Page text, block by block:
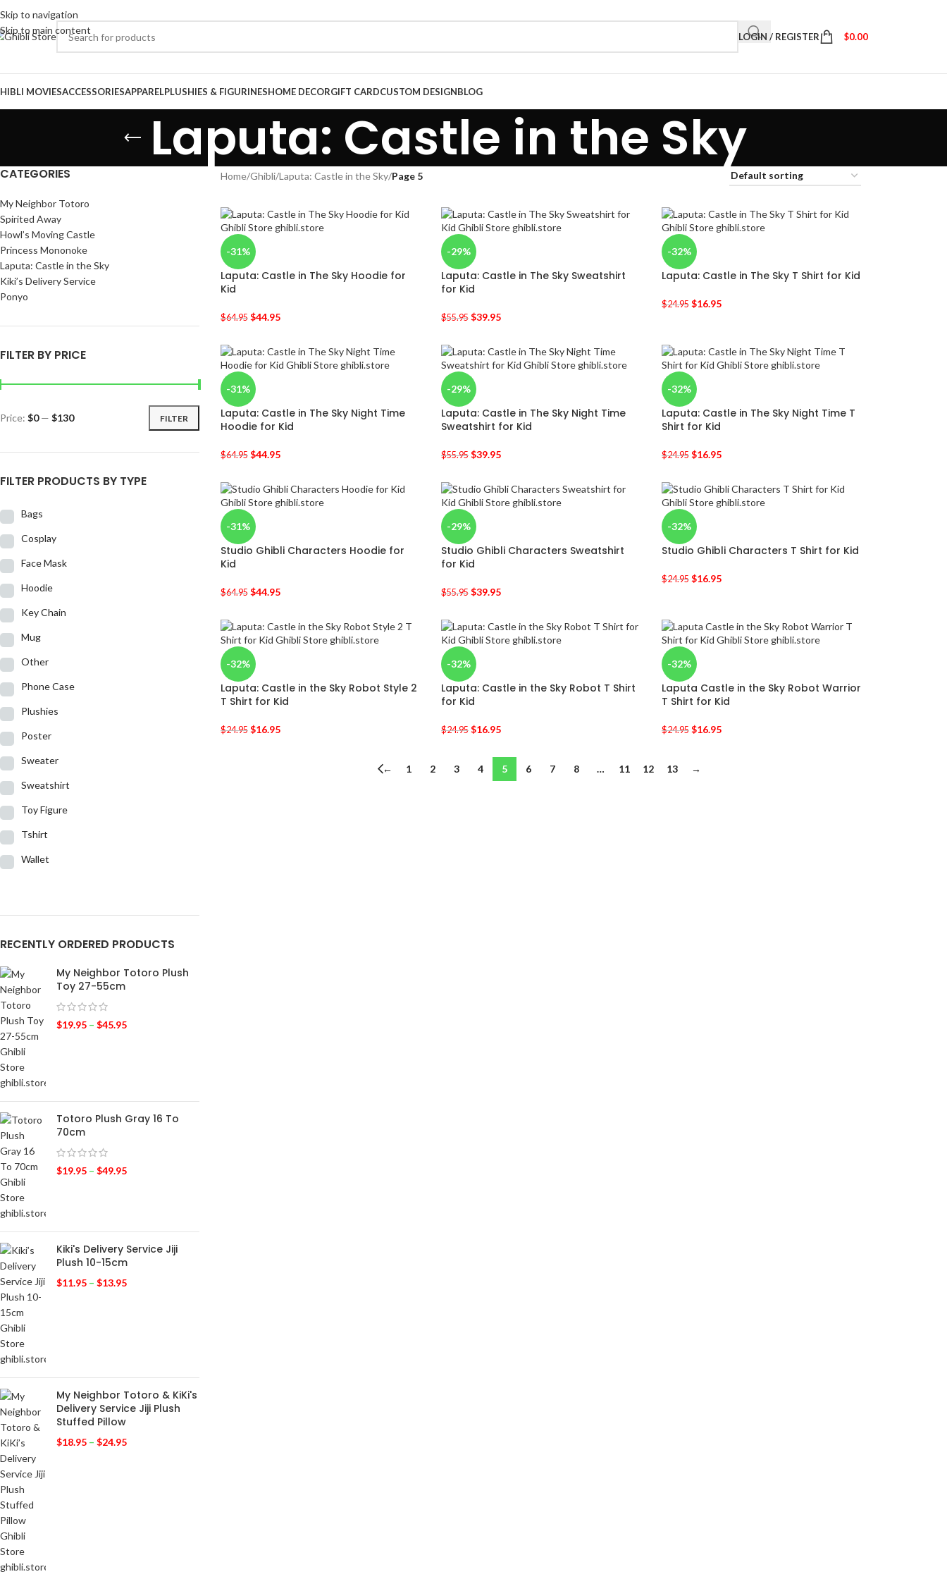
Skip to navigation
Skip to main content
LOGIN / REGISTER $0.00
MOVIESACCESSORIESAPPARELPLUSHIES & FIGURINESHOME DECORGIFT CARDCUSTOM DESIGNBLOG
Laputa: Castle in the Sky
CATEGORIES
My Neighbor Totoro
Spirited Away
Howl’s Moving Castle
Princess Mononoke
Laputa: Castle in the Sky
Kiki’s Delivery Service
Ponyo
FILTER BY PRICE
FILTER
Price: $0— $130
FILTER PRODUCTS BY TYPE
Bags
Cosplay
Face Mask
Hoodie
Key Chain
Mug
Other
Phone Case
Plushies
Poster
Sweater
Sweatshirt
Toy Figure
Tshirt
Wallet
RECENTLY ORDERED PRODUCTS
My Neighbor Totoro Plush
Toy 27-55cm
$19.95 – $45.95
Totoro Plush Gray 16 To
70cm
$19.95 – $49.95
Kiki's Delivery Service Jiji
Plush 10-15cm
$11.95 – $13.95
My Neighbor Totoro & KiKi's
Delivery Service Jiji Plush
Stuffed Pillow
$18.95 – $24.95
Home/Ghibli/Laputa: Castle in the Sky/Page 5
-31%
Laputa: Castle in The Sky Hoodie for
Kid
$64.95 $44.95
-29%
Laputa: Castle in The Sky Sweatshirt
for Kid
$55.95 $39.95
-32%
Laputa: Castle in The Sky T Shirt for Kid
$24.95 $16.95
-31%
Laputa: Castle in The Sky Night Time
Hoodie for Kid
$64.95 $44.95
-29%
Laputa: Castle in The Sky Night Time
Sweatshirt for Kid
$55.95 $39.95
-32%
Laputa: Castle in The Sky Night Time T
Shirt for Kid
$24.95 $16.95
-31%
Studio Ghibli Characters Hoodie for
Kid
$64.95 $44.95
-29%
Studio Ghibli Characters Sweatshirt
for Kid
$55.95 $39.95
-32%
Studio Ghibli Characters T Shirt for Kid
$24.95 $16.95
-32%
Laputa: Castle in the Sky Robot Style 2
T Shirt for Kid
$24.95 $16.95
-32%
Laputa: Castle in the Sky Robot T Shirt
for Kid
$24.95 $16.95
-32%
Laputa Castle in the Sky Robot Warrior
T Shirt for Kid
$24.95 $16.95
← 1 2 3 4 5 6 7 8 … 11 12 13 →